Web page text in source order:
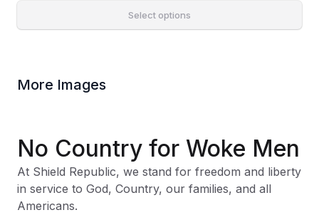
Select options
More Images
No Country for Woke Men
At Shield Republic, we stand for freedom and liberty
in service to God, Country, our families, and all
Americans.